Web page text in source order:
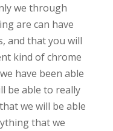
we through
are can have
and that you will
kind of chrome
have been able
be able to really
we will be able
that we